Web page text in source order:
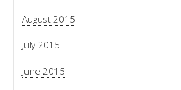
August 2015
July 2015
June 2015